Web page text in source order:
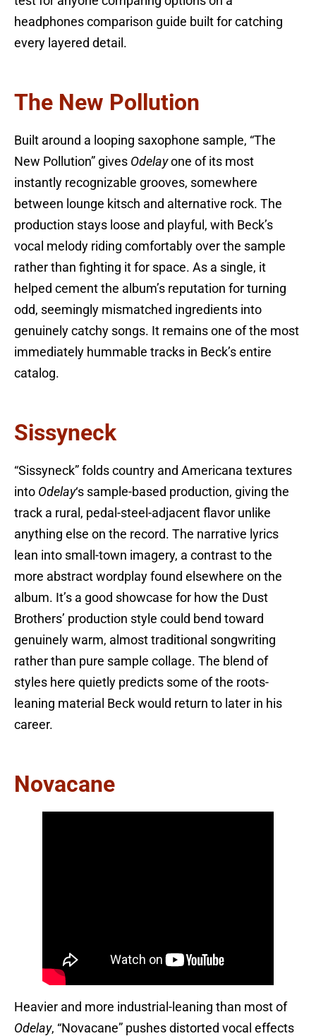
headphones comparison guide built for catching
every layered detail.
The New Pollution
Built around a looping saxophone sample, “The
New Pollution” gives Odelayone of its most
instantly recognizable grooves, somewhere
between lounge kitsch and alternative rock. The
production stays loose and playful, with Beck’s
vocal melody riding comfortably over the sample
rather than fighting it for space. As a single, it
helped cement the album’s reputation for turning
odd, seemingly mismatched ingredients into
genuinely catchy songs. It remains one of the most
immediately hummable tracks in Beck’s entire
catalog.
Sissyneck
“Sissyneck” folds country and Americana textures
into Odelay‘s sample-based production, giving the
track a rural, pedal-steel-adjacent flavor unlike
anything else on the record. The narrative lyrics
lean into small-town imagery, a contrast to the
more abstract wordplay found elsewhere on the
album. It’s a good showcase for how the Dust
Brothers’ production style could bend toward
genuinely warm, almost traditional songwriting
rather than pure sample collage. The blend of
styles here quietly predicts some of the roots-
leaning material Beck would return to later in his
career.
Novacane
Heavier and more industrial-leaning than most of
Odelay, “Novacane” pushes distorted vocal effects